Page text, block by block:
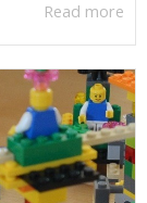
Read more